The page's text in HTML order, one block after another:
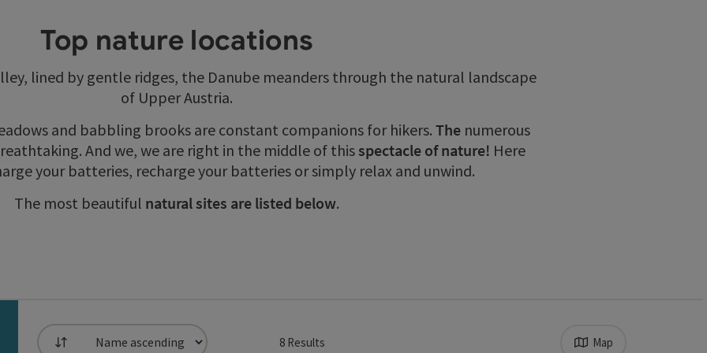
Top nature locations
lined by gentle ridges, the Danube meanders through the natural landscape
of Upper Austria.
and babbling brooks are constant companions for hikers. The numerous
And we, we are right in the middle of thisspectacle of nature! Here
your batteries, recharge your batteries or simply relax and unwind.
The most beautiful natural sites are listed below.
List 8Results Map